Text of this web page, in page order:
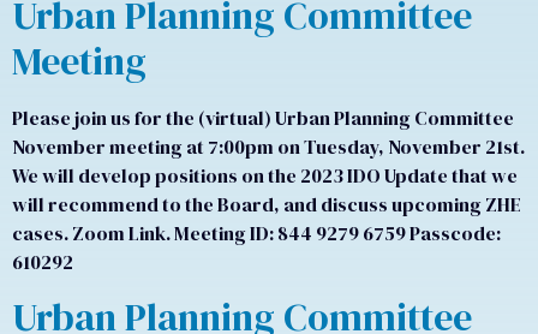
Urban Planning Committee
Meeting
Please join us for the (virtual) Urban Planning Committee
November meeting at 7:00pm on Tuesday, November 21st.
We will develop positions on the 2023 IDO Update that we
will recommend to the Board, and discuss upcoming ZHE
cases. Zoom Link. Meeting ID: 844 9279 6759 Passcode:
610292
Urban Planning Committee